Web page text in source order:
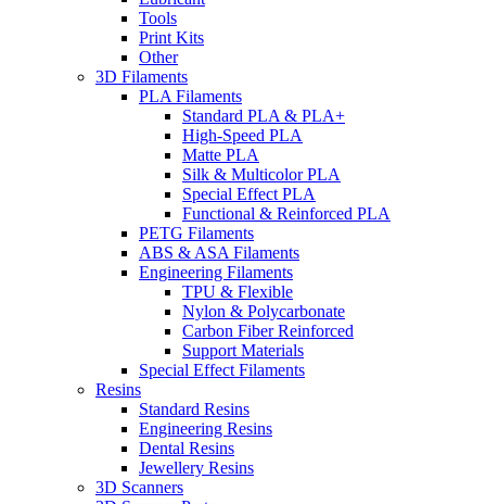
Tools
Print Kits
Other
3D Filaments
PLA Filaments
Standard PLA & PLA+
High-Speed PLA
Matte PLA
Silk & Multicolor PLA
Special Effect PLA
Functional & Reinforced PLA
PETG Filaments
ABS & ASA Filaments
Engineering Filaments
TPU & Flexible
Nylon & Polycarbonate
Carbon Fiber Reinforced
Support Materials
Special Effect Filaments
Resins
Standard Resins
Engineering Resins
Dental Resins
Jewellery Resins
3D Scanners